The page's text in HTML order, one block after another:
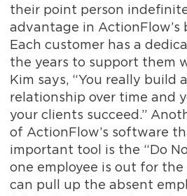
their point person
advantage in ActionFlow’s
Each customer has a
the years to support them
Kim says, “You really build
relationship over time and
your clients succeed.”
of ActionFlow’s software
important tool is the “Do
one employee is out for the
can pull up the absent